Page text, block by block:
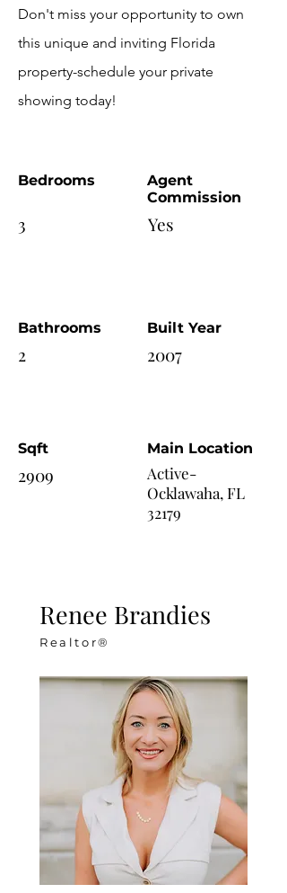
Don't miss your opportunity to own
this unique and inviting Florida
property-schedule your private
showing today!
Bedrooms
3
Bathrooms
2
Sqft
2909
Agent
Commission
Yes
Built Year
2007
Main Location
Active-
Ocklawaha, FL
32179
Renee Brandies
Realtor®